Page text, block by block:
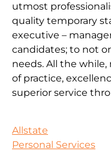
utmost
quality temporary
executive –
candidates; to not
needs. All the
of practice,
superior service
Allstate
Personal Services